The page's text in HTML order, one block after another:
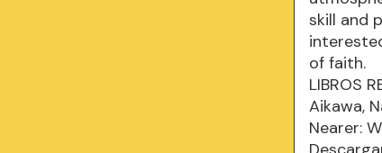
skill and
of faith.
LIBROS
Aikawa,
Nearer: